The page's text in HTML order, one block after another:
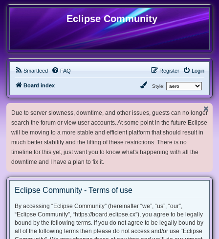
Eclipse Community
Smartfeed FAQ Login
Register
Board index Style:
Due to server slowness, downtime, and other issues, guests can no longer
search the forum or view user accounts. At some point in the future Eclipse
will be moving to a more stable and efficient platform that should result in
much better stability and the lifting of these restrictions. There is no
timeline for this yet, just want you to know what's happening with all the
downtime and I have a plan to fix it.
Eclipse Community - Terms of use
By accessing “Eclipse Community” (hereinafter “we”, “us”, “our”,
“Eclipse Community”, “https://board.eclipse.cx”), you agree to be legally
bound by the following terms. If you do not agree to be legally bound by
all of the following terms then please do not access and/or use “Eclipse